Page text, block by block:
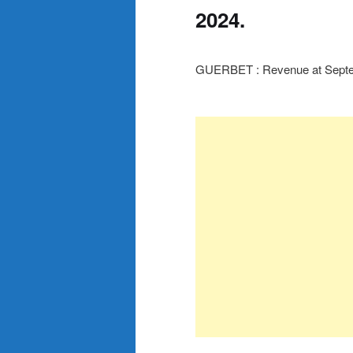
2024.
GUERBET : Revenue at